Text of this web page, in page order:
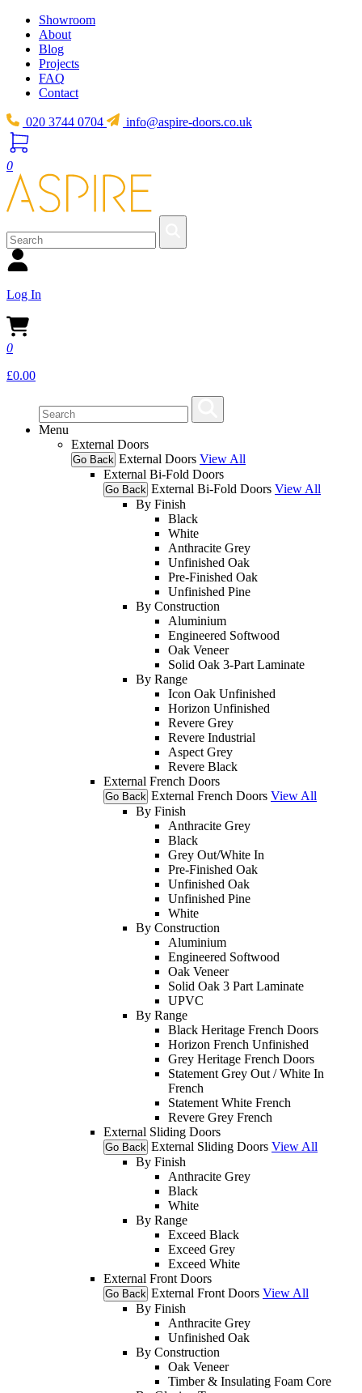
Showroom
About
Blog
Projects
FAQ
Contact
020 3744 0704 info@aspire-doors.co.uk
0
Log In
0
£0.00
Menu
External Doors
Go Back External Doors View All
External Bi-Fold Doors
Go Back External Bi-Fold Doors View All
By Finish
Black
White
Anthracite Grey
Unfinished Oak
Pre-Finished Oak
Unfinished Pine
By Construction
Aluminium
Engineered Softwood
Oak Veneer
Solid Oak 3-Part Laminate
By Range
Icon Oak Unfinished
Horizon Unfinished
Revere Grey
Revere Industrial
Aspect Grey
Revere Black
External French Doors
Go Back External French Doors View All
By Finish
Anthracite Grey
Black
Grey Out/White In
Pre-Finished Oak
Unfinished Oak
Unfinished Pine
White
By Construction
Aluminium
Engineered Softwood
Oak Veneer
Solid Oak 3 Part Laminate
UPVC
By Range
Black Heritage French Doors
Horizon French Unfinished
Grey Heritage French Doors
Statement Grey Out / White In
French
Statement White French
Revere Grey French
External Sliding Doors
Go Back External Sliding Doors View All
By Finish
Anthracite Grey
Black
White
By Range
Exceed Black
Exceed Grey
Exceed White
External Front Doors
Go Back External Front Doors View All
By Finish
Anthracite Grey
Unfinished Oak
By Construction
Oak Veneer
Timber & Insulating Foam Core